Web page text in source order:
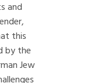
and
this
by the
Jew